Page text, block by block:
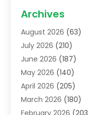
Addiction
Adoption(8)
Advertising &
Advertising Agency
Agricultural Service
Agriculture(7)
Agronomy(1)
Archives
August 2026 (63)
July 2026 (210)
June 2026 (187)
May 2026 (140)
April 2026 (205)
March 2026 (180)
February 2026